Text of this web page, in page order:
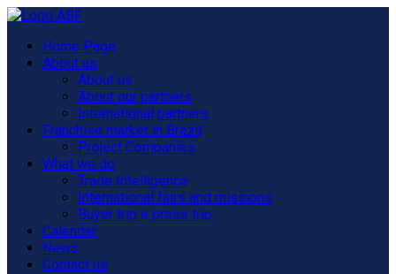
Home Page
About us
About us
About our partners
International partners
Franchise market in Brazil
Project Companies
What we do
Trade Intelligence
International fairs and missions
Buyer trip e press trip
Calendar
News
Contact us